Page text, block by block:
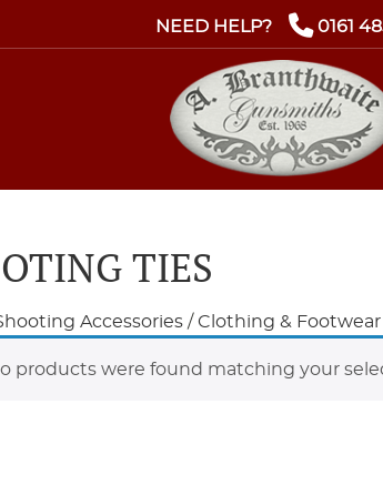
NEED HELP? 0161
TIES
Accessories /Clothing & Footwear
products were found matching your